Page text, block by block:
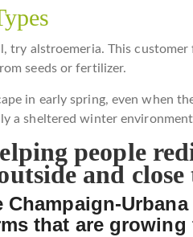
try alstroemeria. This
seeds or fertilizer.
in early spring, even when
a sheltered winter
people
and close
Champaign-
that are